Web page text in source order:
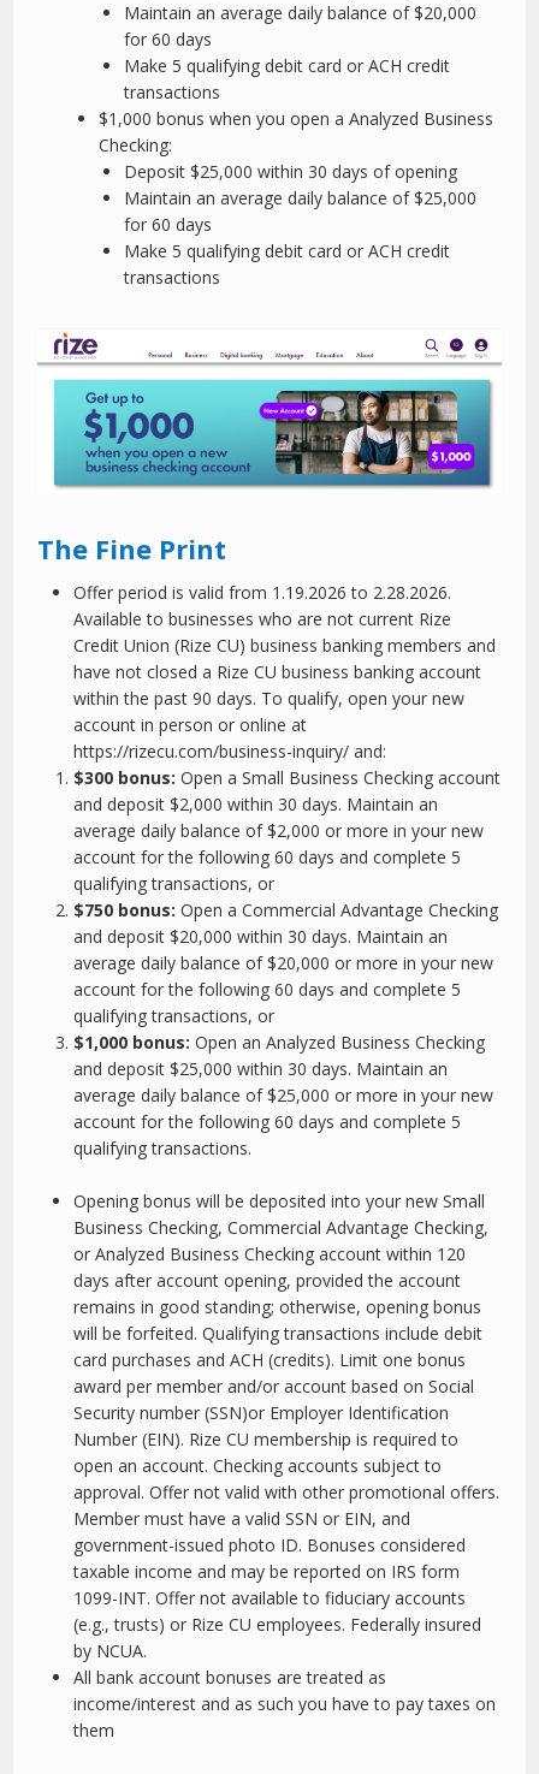
Maintain an average daily balance of $20,000
for 60 days
Make 5 qualifying debit card or ACH credit
transactions
$1,000 bonus when you open a Analyzed Business
Checking:
Deposit $25,000 within 30 days of opening
Maintain an average daily balance of $25,000
for 60 days
Make 5 qualifying debit card or ACH credit
transactions
The Fine Print
Offer period is valid from 1.19.2026 to 2.28.2026.
Available to businesses who are not current Rize
Credit Union (Rize CU) business banking members and
have not closed a Rize CU business banking account
within the past 90 days. To qualify, open your new
account in person or online at
https://rizecu.com/business-inquiry/ and:
$300 bonus: Open a Small Business Checking account
and deposit $2,000 within 30 days. Maintain an
average daily balance of $2,000 or more in your new
account for the following 60 days and complete 5
qualifying transactions, or
$750 bonus: Open a Commercial Advantage Checking
and deposit $20,000 within 30 days. Maintain an
average daily balance of $20,000 or more in your new
account for the following 60 days and complete 5
qualifying transactions, or
$1,000 bonus: Open an Analyzed Business Checking
and deposit $25,000 within 30 days. Maintain an
average daily balance of $25,000 or more in your new
account for the following 60 days and complete 5
qualifying transactions.
Opening bonus will be deposited into your new Small
Business Checking, Commercial Advantage Checking,
or Analyzed Business Checking account within 120
days after account opening, provided the account
remains in good standing; otherwise, opening bonus
will be forfeited. Qualifying transactions include debit
card purchases and ACH (credits). Limit one bonus
award per member and/or account based on Social
Security number (SSN)or Employer Identification
Number (EIN). Rize CU membership is required to
open an account. Checking accounts subject to
approval. Offer not valid with other promotional offers.
Member must have a valid SSN or EIN, and
government-issued photo ID. Bonuses considered
taxable income and may be reported on IRS form
1099-INT. Offer not available to fiduciary accounts
(e.g., trusts) or Rize CU employees. Federally insured
by NCUA.
All bank account bonuses are treated as
income/interest and as such you have to pay taxes on
them